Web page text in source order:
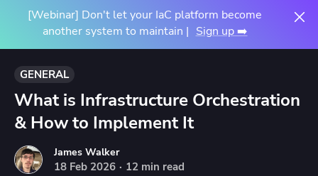
[Webinar] Don't let your IaC platform become
another system to maintain | Sign up ➡️
GENERAL
What is Infrastructure Orchestration
& How to Implement It
James Walker
18 Feb 2026 · 12 min read